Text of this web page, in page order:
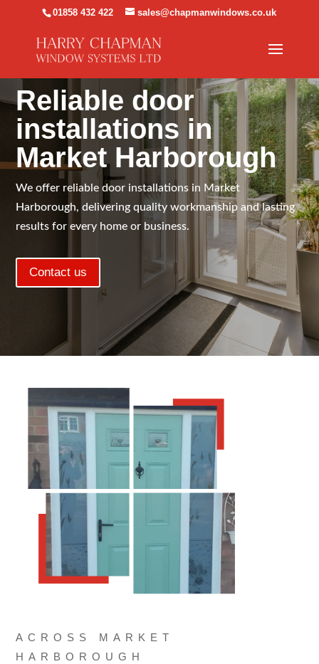
01858 432 422 sales@chapmanwindows.co.uk
Reliable door
installations in
Market Harborough
We offer reliable door installations in Market
Harborough, delivering quality workmanship and lasting
results for every home or business.
Contact us
ACROSS MARKET
HARBOROUGH